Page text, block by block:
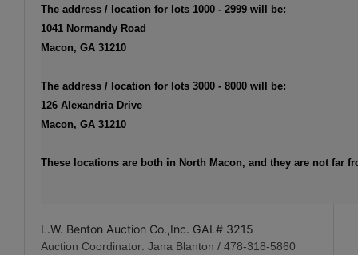
The address / location for lots 1000 - 2999 will be:
1041 Normandy Road
Macon, GA 31210
The address / location for lots 3000 - 8000 will be:
126 Alexandria Drive
Macon, GA 31210
These locations are both in North Macon, and they are not far
L.W. Benton Auction Co.,Inc. GAL# 3215
Auction Coordinator: Jana Blanton / 478-318-5860